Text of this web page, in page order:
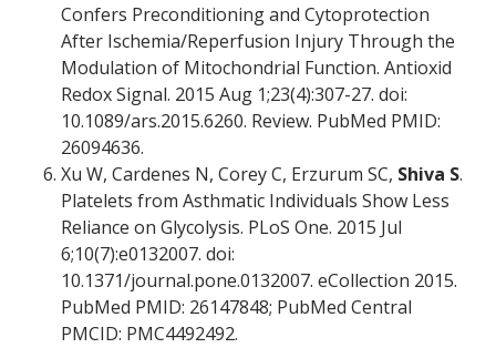
Confers Preconditioning and Cytoprotection
After Ischemia/Reperfusion Injury Through the
Modulation of Mitochondrial Function. Antioxid
Redox Signal. 2015 Aug 1;23(4):307-27. doi:
10.1089/ars.2015.6260. Review. PubMed PMID:
26094636.
Xu W, Cardenes N, Corey C, Erzurum SC, Shiva S.
Platelets from Asthmatic Individuals Show Less
Reliance on Glycolysis. PLoS One. 2015 Jul
6;10(7):e0132007. doi:
10.1371/journal.pone.0132007. eCollection 2015.
PubMed PMID: 26147848; PubMed Central
PMCID: PMC4492492.